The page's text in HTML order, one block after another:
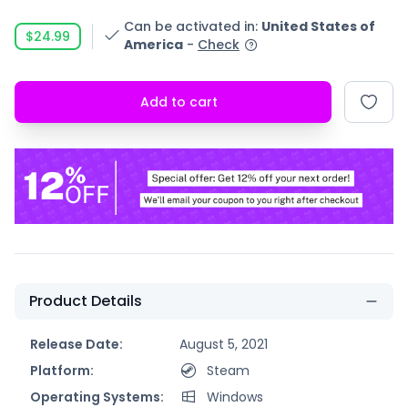
$24.99
Can be activated in: United States of
America - Check
Add to cart
Product Details
Release Date:
August 5, 2021
Platform:
Steam
Operating Systems:
Windows